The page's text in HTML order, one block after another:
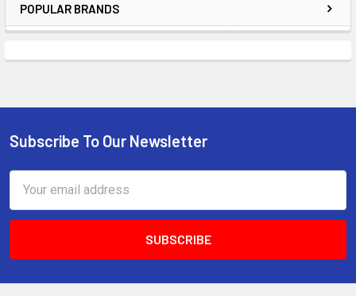
Sidebar
POPULAR BRANDS
Footer
Subscribe To Our Newsletter
Address